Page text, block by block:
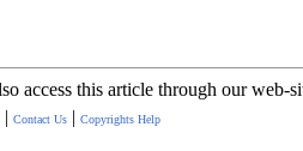
access this article through our web-
| Contact Us| Copyrights Help